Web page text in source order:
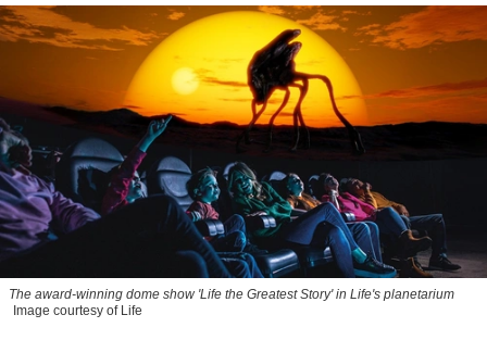
The award-winning dome show 'Life the Greatest Story' in Life's planetarium
Image courtesy of Life